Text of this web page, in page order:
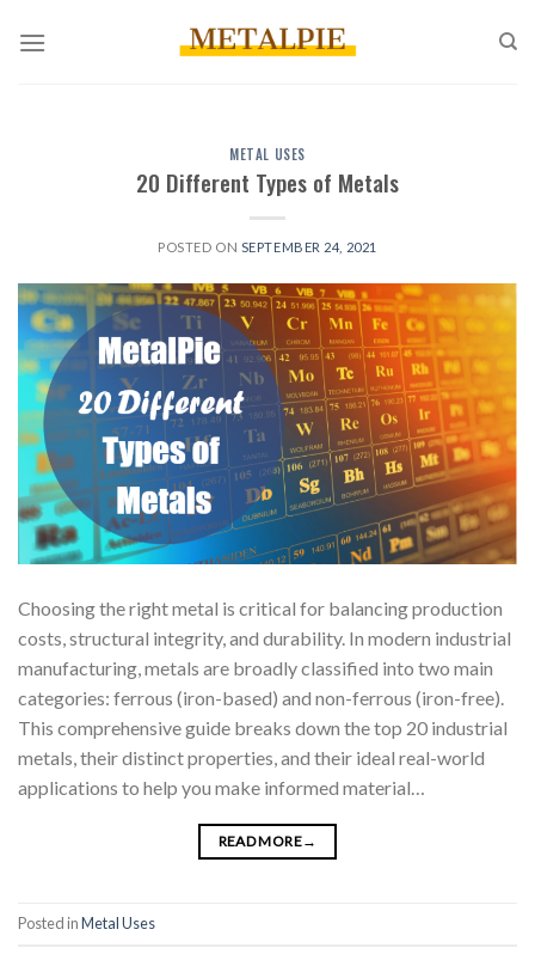
METAL USES
20 Different Types of Metals
POSTED ON SEPTEMBER 24, 2021
Choosing the right metal is critical for balancing production
costs, structural integrity, and durability. In modern industrial
manufacturing, metals are broadly classified into two main
categories: ferrous (iron-based) and non-ferrous (iron-free).
This comprehensive guide breaks down the top 20 industrial
metals, their distinct properties, and their ideal real-world
applications to help you make informed material…
READ MORE→
Posted inMetal Uses